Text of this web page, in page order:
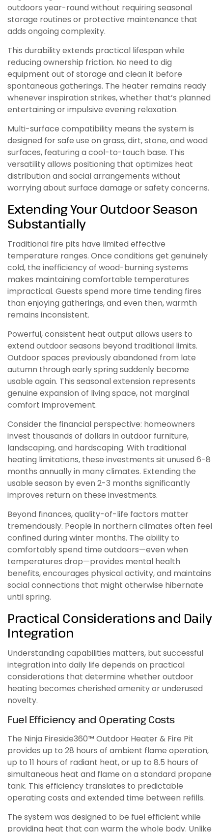
outdoors year-round without requiring seasonal
storage routines or protective maintenance that
adds ongoing complexity.
This durability extends practical lifespan while
reducing ownership friction. No need to dig
equipment out of storage and clean it before
spontaneous gatherings. The heater remains ready
whenever inspiration strikes, whether that’s planned
entertaining or impulsive evening relaxation.
Multi-surface compatibility means the system is
designed for safe use on grass, dirt, stone, and wood
surfaces, featuring a cool-to-touch base. This
versatility allows positioning that optimizes heat
distribution and social arrangements without
worrying about surface damage or safety concerns.
Extending Your Outdoor Season
Substantially
Traditional fire pits have limited effective
temperature ranges. Once conditions get genuinely
cold, the inefficiency of wood-burning systems
makes maintaining comfortable temperatures
impractical. Guests spend more time tending fires
than enjoying gatherings, and even then, warmth
remains inconsistent.
Powerful, consistent heat output allows users to
extend outdoor seasons beyond traditional limits.
Outdoor spaces previously abandoned from late
autumn through early spring suddenly become
usable again. This seasonal extension represents
genuine expansion of living space, not marginal
comfort improvement.
Consider the financial perspective: homeowners
invest thousands of dollars in outdoor furniture,
landscaping, and hardscaping. With traditional
heating limitations, these investments sit unused 6-8
months annually in many climates. Extending the
usable season by even 2-3 months significantly
improves return on these investments.
Beyond finances, quality-of-life factors matter
tremendously. People in northern climates often feel
confined during winter months. The ability to
comfortably spend time outdoors—even when
temperatures drop—provides mental health
benefits, encourages physical activity, and maintains
social connections that might otherwise hibernate
until spring.
Practical Considerations and Daily
Integration
Understanding capabilities matters, but successful
integration into daily life depends on practical
considerations that determine whether outdoor
heating becomes cherished amenity or underused
novelty.
Fuel Efficiency and Operating Costs
The Ninja Fireside360™ Outdoor Heater & Fire Pit
provides up to 28 hours of ambient flame operation,
up to 11 hours of radiant heat, or up to 8.5 hours of
simultaneous heat and flame on a standard propane
tank. This efficiency translates to predictable
operating costs and extended time between refills.
The system was designed to be fuel efficient while
providing heat that can warm the whole body. Unlike